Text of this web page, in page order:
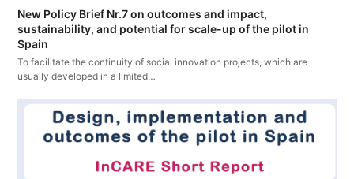
New Policy Brief Nr.7 on outcomes and impact,
sustainability, and potential for scale-up of the pilot in
Spain
To facilitate the continuity of social innovation projects, which are
usually developed in a limited…